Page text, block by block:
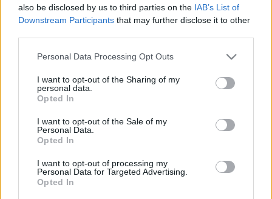
also be disclosed by us to third parties on the IAB’s List of
Downstream Participants that may further disclose it to other
Please note that this website/app uses one or more Google
not limited to your visit or usage behaviour. You may click to
grant or deny consent to Google and its third-party tags to
use your data for below specified purposes in below Google
consent section.
Personal Data Processing Opt Outs
I want to opt-out of the Sharing of my
personal data.
Opted In
I want to opt-out of the Sale of my
Personal Data.
Opted In
I want to opt-out of processing my
Personal Data for Targeted Advertising.
Opted In
„Când iubeşti, trăieşti. În rest, exişti.” —
dragoste
Tweet +1Email
Mai multe de Alexandre Dumas
Ralph Waldo Emerson